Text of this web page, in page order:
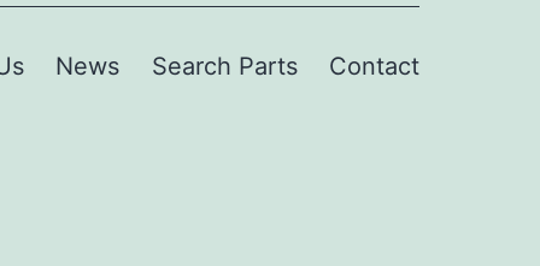
News Search Parts Contact